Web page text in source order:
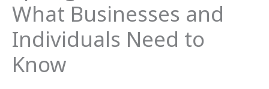
What Businesses and
Individuals Need to
Know